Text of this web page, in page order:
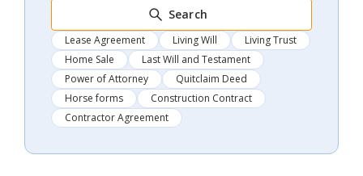
Search
Lease Agreement Living Will
Living Trust
Home Sale
Last Will and Testament
Power of Attorney
Quitclaim Deed
Horse forms
Construction Contract
Contractor Agreement